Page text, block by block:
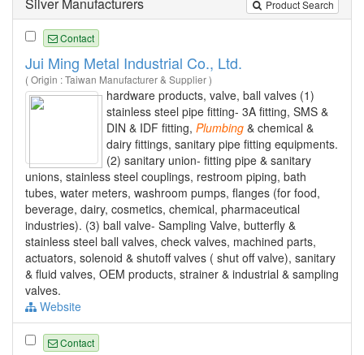
Product Search
Contact
Jui Ming Metal Industrial Co., Ltd.
( Origin : Taiwan Manufacturer & Supplier )
hardware products, valve, ball valves (1)
stainless steel pipe fitting- 3A fitting, SMS &
DIN & IDF fitting, Plumbing & chemical &
dairy fittings, sanitary pipe fitting equipments.
(2) sanitary union- fitting pipe & sanitary
unions, stainless steel couplings, restroom piping, bath
tubes, water meters, washroom pumps, flanges (for food,
beverage, dairy, cosmetics, chemical, pharmaceutical
industries). (3) ball valve- Sampling Valve, butterfly &
stainless steel ball valves, check valves, machined parts,
actuators, solenoid & shutoff valves ( shut off valve), sanitary
& fluid valves, OEM products, strainer & industrial & sampling
valves.
Website
Contact